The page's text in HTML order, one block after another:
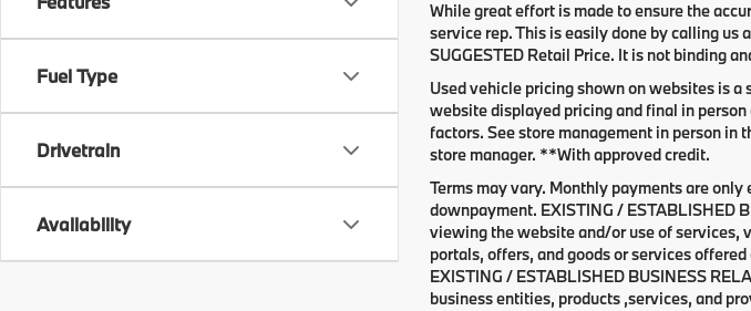
Fuel Type
Drivetrain
Availability
While great effort is made to ensure the
service rep. This is easily done by calling us
SUGGESTED Retail Price. It is not binding
Used vehicle pricing shown on websites is
website displayed pricing and final in
factors. See store management in person
store manager. **With approved credit.
Terms may vary. Monthly payments are
downpayment. EXISTING / ESTABLISHED
viewing the website and/or use of services,
portals, offers, and goods or services
EXISTING / ESTABLISHED BUSINESS
business entities, products ,services, and